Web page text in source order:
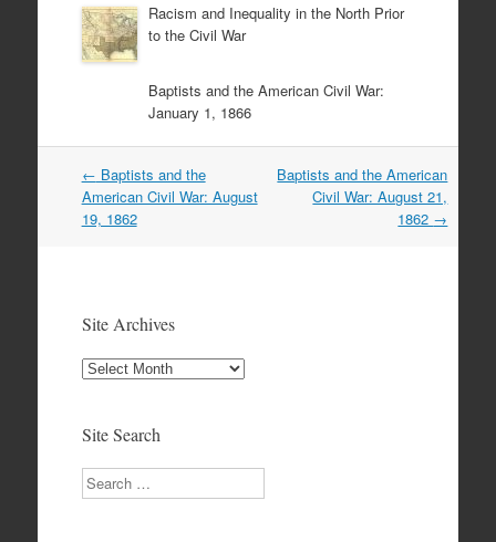
Racism and Inequality in the North Prior
to the Civil War
Baptists and the American Civil War:
January 1, 1866
Post
navigation
← Baptists and the
American Civil War: August
19, 1862
Baptists and the American
Civil War: August 21,
1862 →
Site Archives
Site
Site Search
Search